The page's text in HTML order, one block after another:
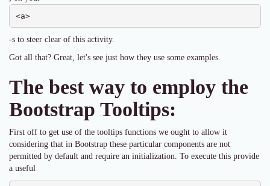
<a>
-s to steer clear of this activity.
Got all that? Great, let's see just how they use some examples.
The best way to employ the
Bootstrap Tooltips:
First off to get use of the tooltips functions we ought to allow it
considering that in Bootstrap these particular components are not
permitted by default and require an initialization. To execute this provide
a useful